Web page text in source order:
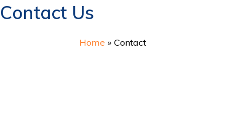
Contact Us
Home » Contact